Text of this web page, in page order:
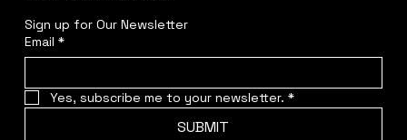
Sign up for Our Newsletter
Email *
Yes, subscribe me to your newsletter. *
SUBMIT